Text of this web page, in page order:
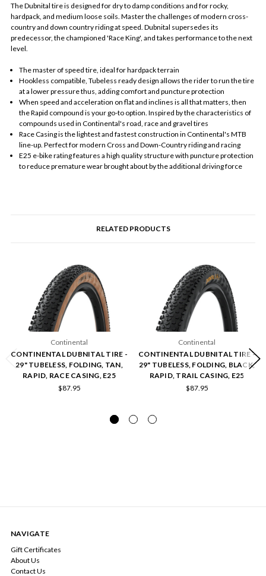
The Dubnital tire is designed for dry to damp conditions and for rocky,
hardpack, and medium loose soils. Master the challenges of modern cross-
country and down country riding at speed. Dubnital supersedes its
predecessor, the championed 'Race King', and takes performance to the next
level.
The master of speed tire, ideal for hardpack terrain
Hookless compatible, Tubeless ready design allows the rider to run the tire
at a lower pressure thus, adding comfort and puncture protection
When speed and acceleration on flat and inclines is all that matters, then
the Rapid compound is your go-to option. Inspired by the characteristics of
compounds used in Continental's road, race and gravel tires
Race Casing is the lightest and fastest construction in Continental's MTB
line-up. Perfect for modern Cross and Down-Country riding and racing
E25 e-bike rating features a high quality structure with puncture protection
to reduce premature wear brought about by the additional driving force
RELATED PRODUCTS
Continental
CONTINENTAL DUBNITAL TIRE -
29" TUBELESS, FOLDING, TAN,
RAPID, RACE CASING, E25
$87.95
Continental
CONTINENTAL DUBNITAL TIRE -
29" TUBELESS, FOLDING, BLACK,
RAPID, TRAIL CASING, E25
$87.95
NAVIGATE
Gift Certificates
About Us
Contact Us